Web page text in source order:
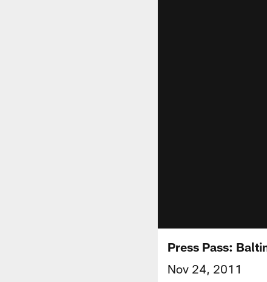
Press Pass:
Nov 24, 2011